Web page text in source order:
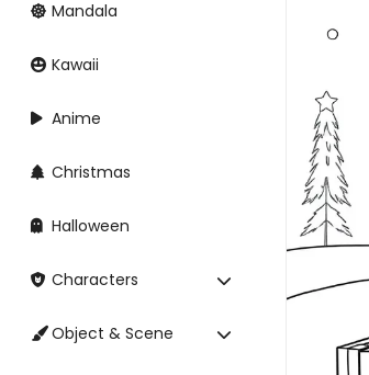
Mandala
Kawaii
Anime
Christmas
Halloween
Characters
Object & Scene